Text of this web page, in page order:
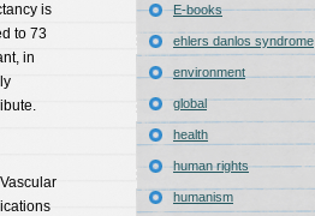
is
to 73
in
E-books
ehlers danlos syndrome
environment
global
health
human rights
humanism